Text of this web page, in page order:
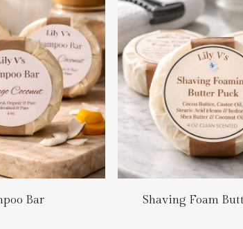
To Cart
Bar
Add To Cart
Shaving Foam